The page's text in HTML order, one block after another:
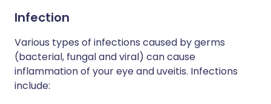
Infection
Various types of infections caused by germs
(bacterial, fungal and viral) can cause
inflammation of your eye and uveitis. Infections
include: